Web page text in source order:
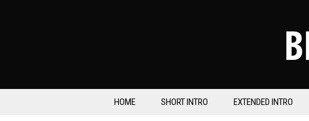
HOME SHORT INTRO EXTENDED INTRO